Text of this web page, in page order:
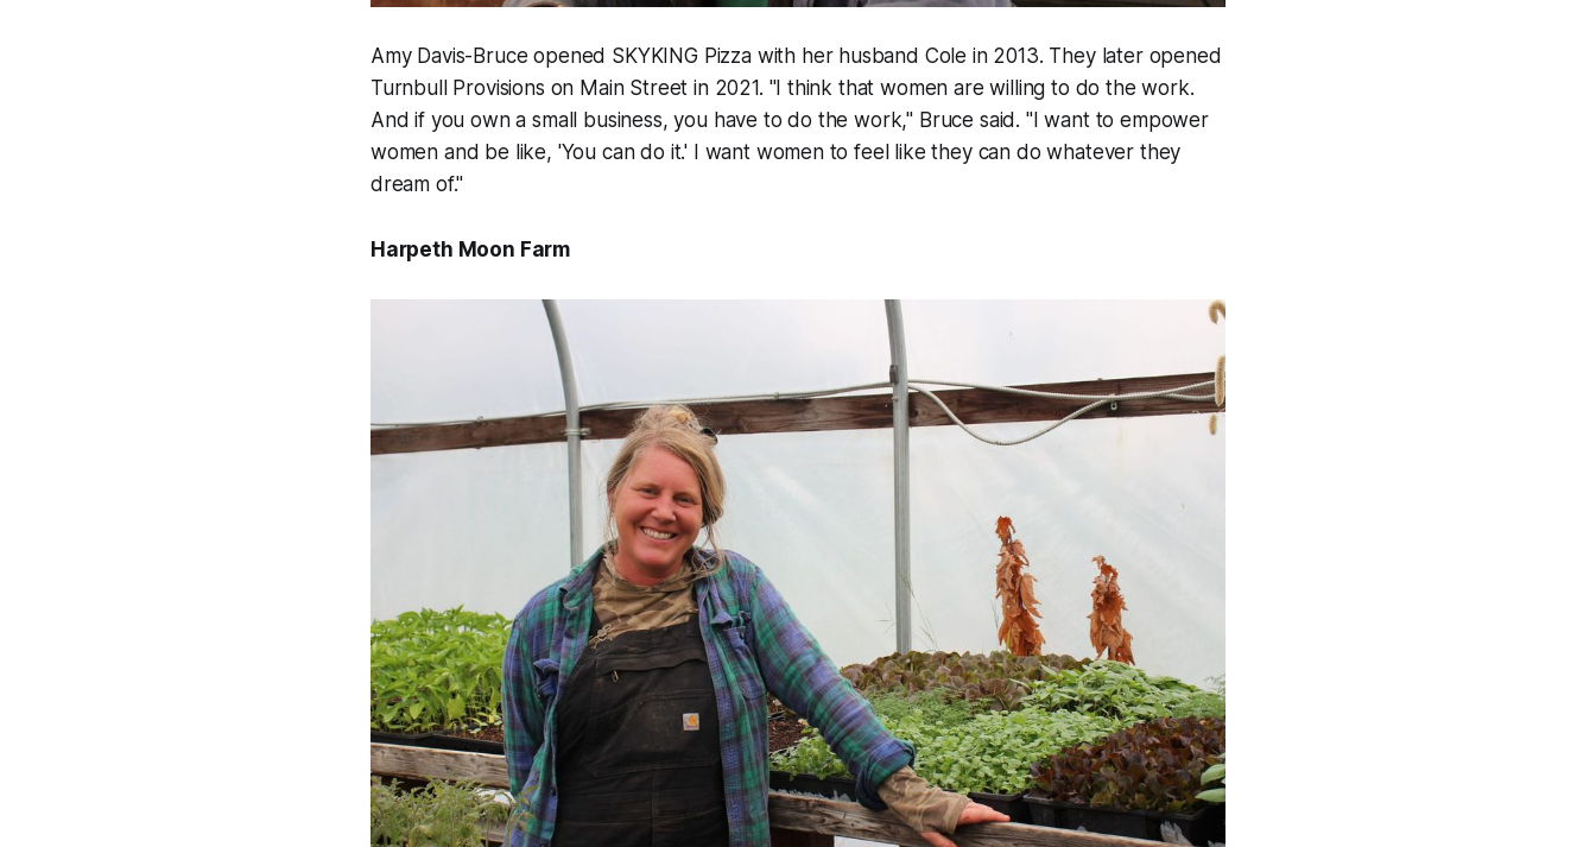
Amy Davis-Bruce opened SKYKING Pizza with her husband Cole in 2013. They later opened
Turnbull Provisions on Main Street in 2021. "I think that women are willing to do the work.
And if you own a small business, you have to do the work," Bruce said. "I want to empower
women and be like, 'You can do it.' I want women to feel like they can do whatever they
dream of."
Harpeth Moon Farm